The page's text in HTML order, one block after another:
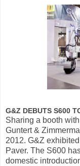
G&Z DEBUTS S600
Sharing a booth
Guntert &
2012. G&Z
Paver. The S600
domestic